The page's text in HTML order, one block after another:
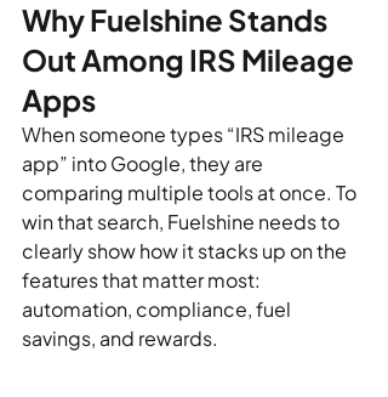
Why Fuelshine Stands
Out Among IRS Mileage
Apps
When someone types “IRS mileage
app” into Google, they are
comparing multiple tools at once. To
win that search, Fuelshine needs to
clearly show how it stacks up on the
features that matter most:
automation, compliance, fuel
savings, and rewards.